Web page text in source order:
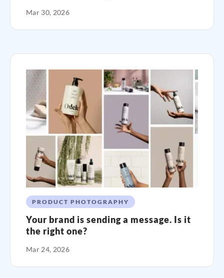
Mar 30, 2026
PRODUCT PHOTOGRAPHY
Your brand is sending a message. Is it
the right one?
Mar 24, 2026